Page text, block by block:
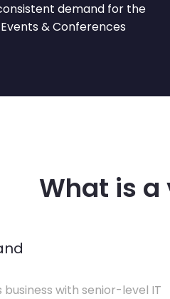
demand for the
& Conferences
What is a
with senior-level IT